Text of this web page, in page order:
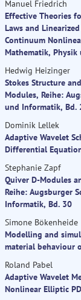
Manuel Friedrich
Effective Theories
Laws and
Continuum
Mathematik,
Hedwig Heizinger
Stokes Structure
Modules, Reihe:
und Informatik, Bd.
Dominik Lellek
Adaptive Wavelet
Differential
Stephanie Zapf
Quiver D-Modules
Reihe: Augsburger
Informatik, Bd. 30
Simone Bökenheide
Modelling and
material behaviour
Roland Pabel
Adaptive Wavelet
Nonlinear Elliptic